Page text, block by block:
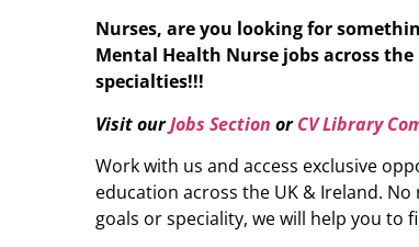
Nurses, are you looking for
Mental Health Nurse jobs across
specialties!!!
Visit ourJobs Section orCV Library
Work with us and access exclusive
education across the UK & Ireland.
goals or speciality, we will help you to